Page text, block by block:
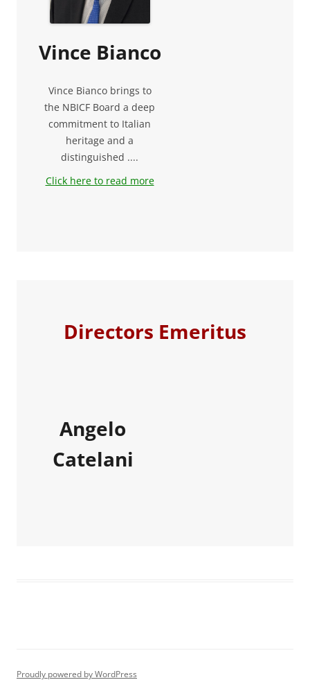
Vince Bianco
Vince Bianco brings to
the NBICF Board a deep
commitment to Italian
heritage and a
distinguished ....
Click here to read more
Directors Emeritus
Angelo
Catelani
Proudly powered by WordPress